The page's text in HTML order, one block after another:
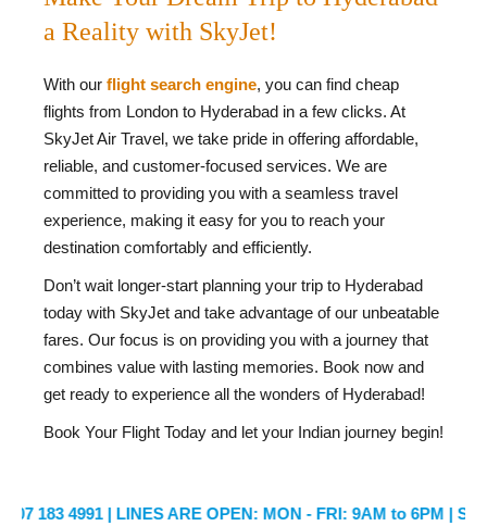
a Reality with SkyJet!
With our flight search engine, you can find cheap
flights from London to Hyderabad in a few clicks. At
SkyJet Air Travel, we take pride in offering affordable,
reliable, and customer-focused services. We are
committed to providing you with a seamless travel
experience, making it easy for you to reach your
destination comfortably and efficiently.
Don’t wait longer-start planning your trip to Hyderabad
today with SkyJet and take advantage of our unbeatable
fares. Our focus is on providing you with a journey that
combines value with lasting memories. Book now and
get ready to experience all the wonders of Hyderabad!
Book Your Flight Today and let your Indian journey begin!
4991| LINES ARE OPEN: MON - FRI: 9AM to 6PM |